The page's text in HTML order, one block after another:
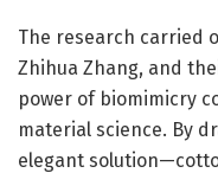
The research carried
Zhihua Zhang, and
power of biomimicry
material science. By
elegant